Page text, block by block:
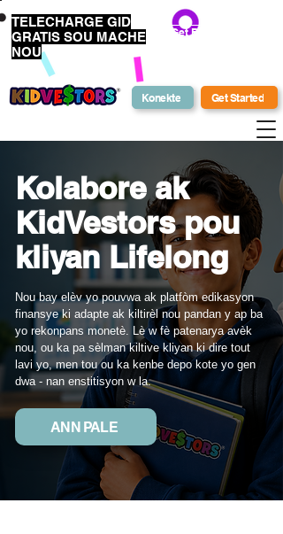
Konekte Get Started
TELECHARGE GID
GRATIS SOU MACHE
NOU
Get Bonus Bucks
Kolabore ak
KidVestors pou
kliyan Lifelong
Nou bay elèv yo pouvwa ak platfòm edikasyon
finansye ki adapte ak kiltirèl nou pandan y ap ba
yo rekonpans monetè. Lè w fè patenarya avèk
nou, ou ka pa sèlman kiltive kliyan ki dire tout
lavi yo, men tou ou ka kenbe depo kote yo gen
dwa - nan enstitisyon w la.
ANN PALE